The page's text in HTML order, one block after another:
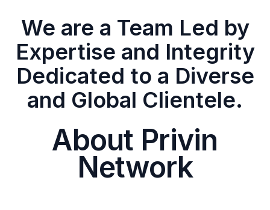
We are a Team Led by
Expertise and Integrity
Dedicated to a Diverse
and Global Clientele.
About Privin
Network